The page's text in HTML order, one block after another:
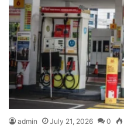
admin July 21, 2026 0